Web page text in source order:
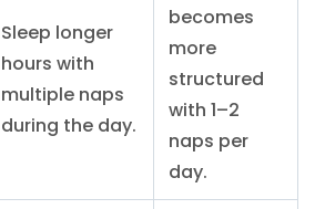
Sleep longer
hours with
multiple naps
during the day.
becomes
more
structured
with 1–2
naps per
day.